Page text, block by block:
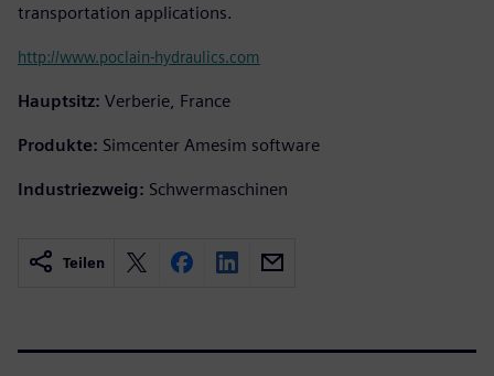
transportation applications.
http://www.poclain-hydraulics.com
Hauptsitz: Verberie, France
Produkte: Simcenter Amesim software
Industriezweig: Schwermaschinen
Teilen